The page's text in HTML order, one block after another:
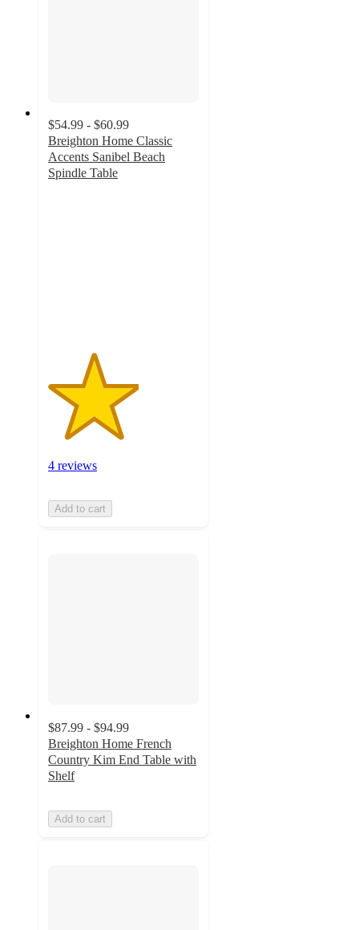
$54.99 - $60.99
Breighton Home Classic
Accents Sanibel Beach
Spindle Table
4 reviews
Add to cart
$87.99 - $94.99
Breighton Home French
Country Kim End Table with
Shelf
Add to cart